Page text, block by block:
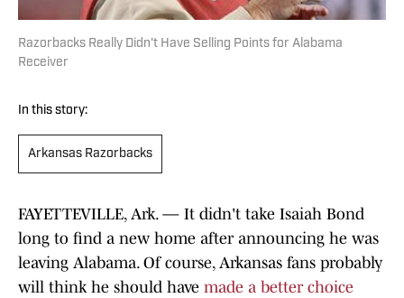
Razorbacks Really Didn't Have Selling Points for Alabama
Receiver
In this story:
Arkansas Razorbacks
FAYETTEVILLE, Ark. — It didn't take Isaiah Bond
long to find a new home after announcing he was
leaving Alabama. Of course, Arkansas fans probably
will think he should have made a better choice